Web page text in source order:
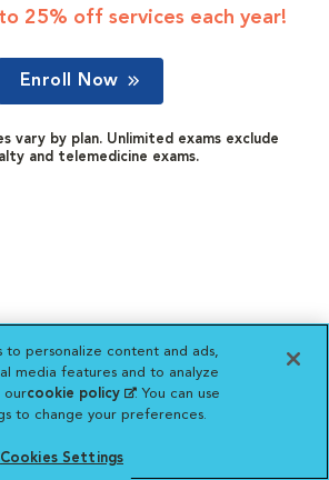
to 25% off services each year!
Enroll Now
vary by plan. Unlimited exams exclude
and telemedicine exams.
to personalize content and ads,
media features and to analyze
ourcookie policy(opens in a new
tab)
. You can use
to change your preferences.
Cookies Settings